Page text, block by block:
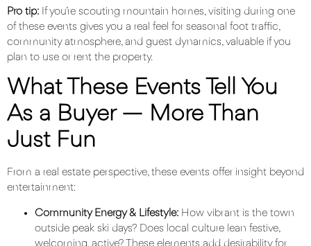
Pro tip: If you’re scouting mountain homes, visiting during one
of these events gives you a real feel for seasonal foot traffic,
community atmosphere, and guest dynamics, valuable if you
plan to use or rent the property.
What These Events Tell You
As a Buyer — More Than
Just Fun
From a real estate perspective, these events offer insight beyond
entertainment:
Community Energy & Lifestyle: How vibrant is the town
outside peak ski days? Does local culture lean festive,
welcoming, active? These elements add desirability for